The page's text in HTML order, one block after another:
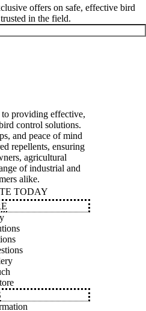
offers on safe, effective bird
in the field.
to providing effective,
control solutions.
and peace of mind
repellents, ensuring
agricultural
of industrial and
alike.
TODAY